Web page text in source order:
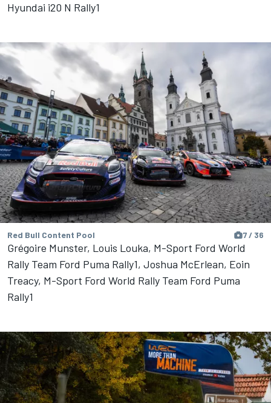
Hyundai i20 N Rally1
Red Bull Content Pool 7 / 36
Grégoire Munster, Louis Louka, M-Sport Ford World
Rally Team Ford Puma Rally1, Joshua McErlean, Eoin
Treacy, M-Sport Ford World Rally Team Ford Puma
Rally1